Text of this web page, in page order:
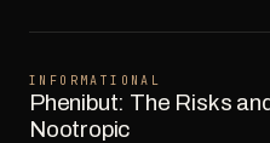
INFORMATIONAL
Phenibut: The Risks
Nootropic